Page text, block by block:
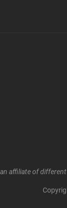
affiliate of